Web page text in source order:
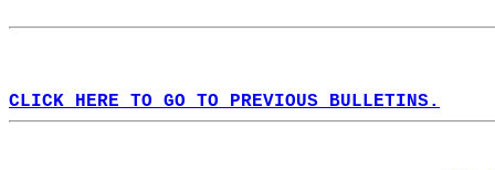
CLICK HERE TO GO TO PREVIOUS BULLETINS.